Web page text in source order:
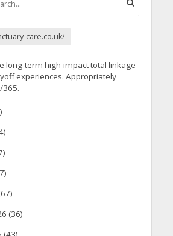
care.co.uk/
long-term high-impact total linkage
experiences. Appropriately
365.
(36)